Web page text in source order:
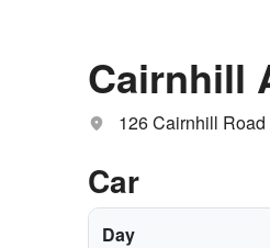
Cairnhill
126 Cairnhill
Car
Day